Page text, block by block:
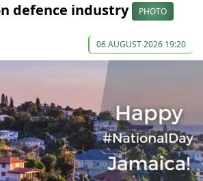
defence industry
PHOTO
06 AUGUST 2026 19:20